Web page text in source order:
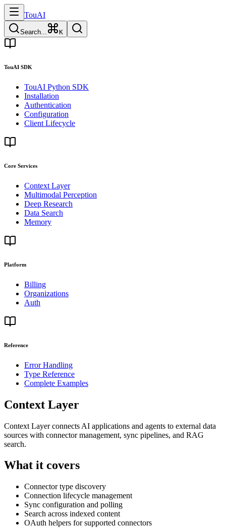
TouAI
Search... K
TouAI SDK
TouAI Python SDK
Installation
Authentication
Configuration
Client Lifecycle
Core Services
Context Layer
Multimodal Perception
Deep Research
Data Search
Memory
Platform
Billing
Organizations
Auth
Reference
Error Handling
Type Reference
Complete Examples
Context Layer
Context Layer connects AI applications and agents to external data
sources with connector management, sync pipelines, and RAG
search.
What it covers
Connector type discovery
Connection lifecycle management
Sync configuration and polling
Search across indexed content
OAuth helpers for supported connectors